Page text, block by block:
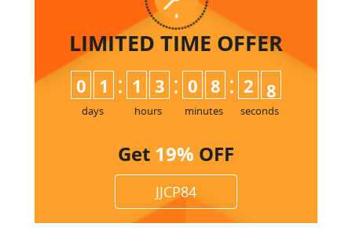
LIMITED TIME OFFER
0 1
days
: 1 3
hours
: 0 8
minutes
: 2 6
7
seconds
Get 19% OFF
JJCP84